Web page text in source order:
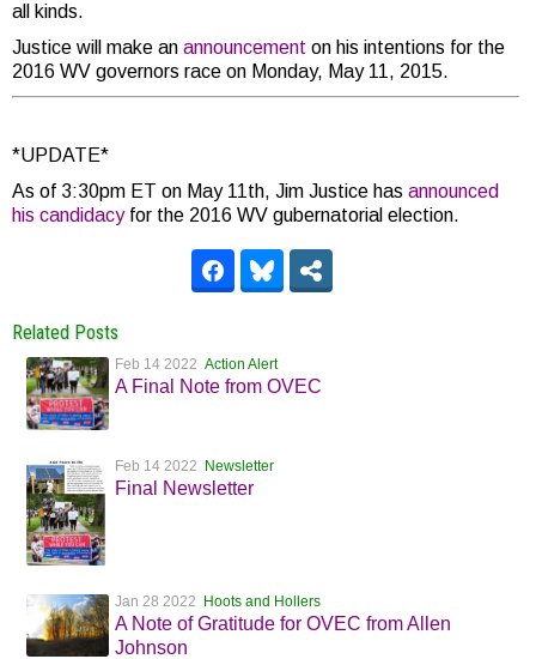
all kinds.
Justice will make an announcement on his intentions for the
2016 WV governors race on Monday, May 11, 2015.
*UPDATE*
As of 3:30pm ET on May 11th, Jim Justice has announced
his candidacyfor the 2016 WV gubernatorial election.
Related Posts
Feb 14 2022 Action Alert
A Final Note from OVEC
Feb 14 2022 Newsletter
Final Newsletter
Jan 28 2022 Hoots and Hollers
A Note of Gratitude for OVEC from Allen
Johnson